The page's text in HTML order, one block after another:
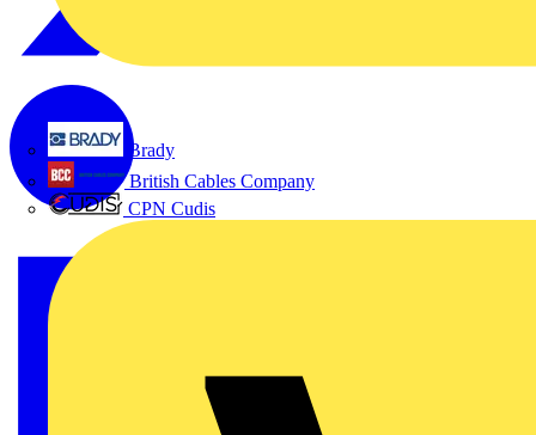
Brady
British Cables Company
CPN Cudis